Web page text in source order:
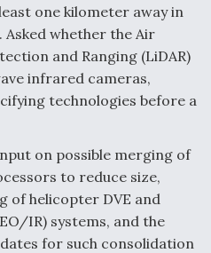
Authority
Explained by a Top
one kilometer away in
Asked whether the Air
and Ranging (LiDAR)
infrared cameras,
technologies before a
on possible merging of
to reduce size,
of helicopter DVE and
IR) systems, and the
for such consolidation